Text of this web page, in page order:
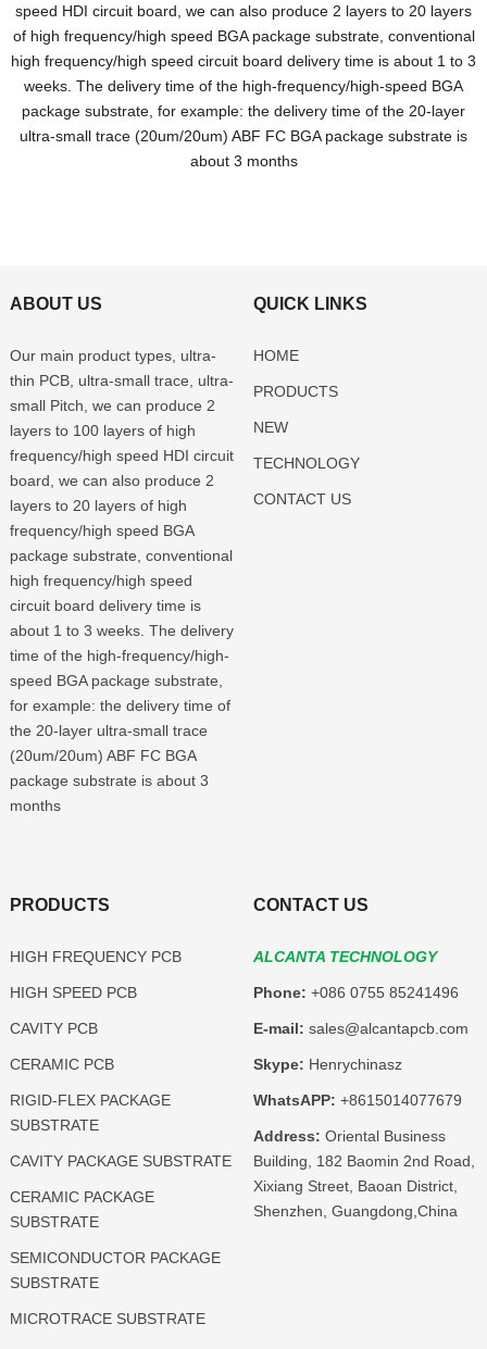
speed HDI circuit board, we can also produce 2 layers to 20 layers
of high frequency/high speed BGA package substrate, conventional
high frequency/high speed circuit board delivery time is about 1 to 3
weeks. The delivery time of the high-frequency/high-speed BGA
package substrate, for example: the delivery time of the 20-layer
ultra-small trace (20um/20um) ABF FC BGA package substrate is
about 3 months
ABOUT US
Our main product types, ultra-
thin PCB, ultra-small trace, ultra-
small Pitch, we can produce 2
layers to 100 layers of high
frequency/high speed HDI circuit
board, we can also produce 2
layers to 20 layers of high
frequency/high speed BGA
package substrate, conventional
high frequency/high speed
circuit board delivery time is
about 1 to 3 weeks. The delivery
time of the high-frequency/high-
speed BGA package substrate,
for example: the delivery time of
the 20-layer ultra-small trace
(20um/20um) ABF FC BGA
package substrate is about 3
months
QUICK LINKS
HOME
PRODUCTS
NEW
TECHNOLOGY
CONTACT US
PRODUCTS
HIGH FREQUENCY PCB
HIGH SPEED PCB
CAVITY PCB
CERAMIC PCB
RIGID-FLEX PACKAGE
SUBSTRATE
CAVITY PACKAGE SUBSTRATE
CERAMIC PACKAGE
SUBSTRATE
SEMICONDUCTOR PACKAGE
SUBSTRATE
MICROTRACE SUBSTRATE
CONTACT US
ALCANTA TECHNOLOGY
Phone: +086 0755 85241496
E-mail: sales@alcantapcb.com
Skype: Henrychinasz
WhatsAPP: +8615014077679
Address: Oriental Business
Building, 182 Baomin 2nd Road,
Xixiang Street, Baoan District,
Shenzhen, Guangdong,China